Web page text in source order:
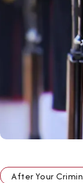
After Your